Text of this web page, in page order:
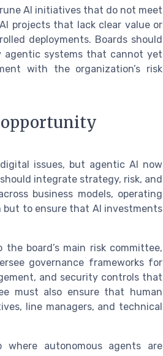
AI initiatives that do not meet
projects that lack clear value or
deployments. Boards should
agentic systems that cannot yet
with the organization’s risk
opportunity
issues, but agentic AI now
integrate strategy, risk, and
business models, operating
but to ensure that AI investments
board’s main risk committee,
governance frameworks for
and security controls that
must also ensure that human
line managers, and technical
where autonomous agents are